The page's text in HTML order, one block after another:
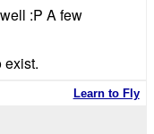
:P A few
exist.
Learn to Fly